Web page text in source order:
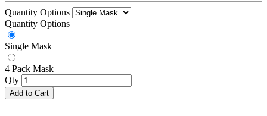
Quantity Options
Quantity Options
Single Mask
4 Pack Mask
Qty
Add to Cart